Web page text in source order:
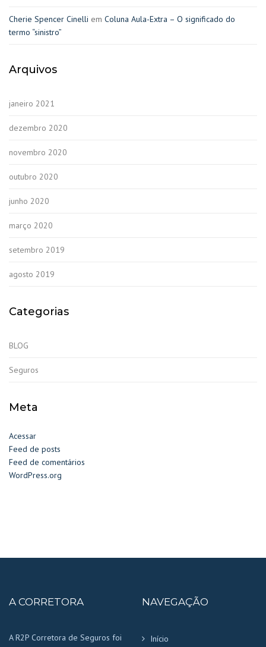
Cherie Spencer Cinelli em Coluna Aula-Extra – O significado do
termo “sinistro”
Arquivos
janeiro 2021
dezembro 2020
novembro 2020
outubro 2020
junho 2020
março 2020
setembro 2019
agosto 2019
Categorias
BLOG
Seguros
Meta
Acessar
Feed de posts
Feed de comentários
WordPress.org
A CORRETORA
A R2P Corretora de Seguros foi
NAVEGAÇÃO
Início